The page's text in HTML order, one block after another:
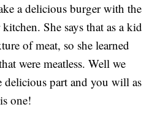
a delicious burger with the
She says that as a kid
of meat, so she learned
were meatless. Well we
delicious part and you will as
one!